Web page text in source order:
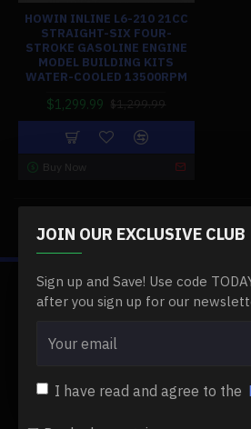
JOIN OUR EXCLUSIVE CLUB
Sign up and Save! Use code
after you sign up for our
I have read and agree to the
HOWIN INLINE L6-210 21CC
STRAIGHT-SIX FOUR-
STROKE GASOLINE ENGINE
MODEL BUILDING KITS
WATER-COOLED 13500RPM
$1,299.99 $1,299.99
Buy Now
ABOUT US
About Us
Privacy Policy